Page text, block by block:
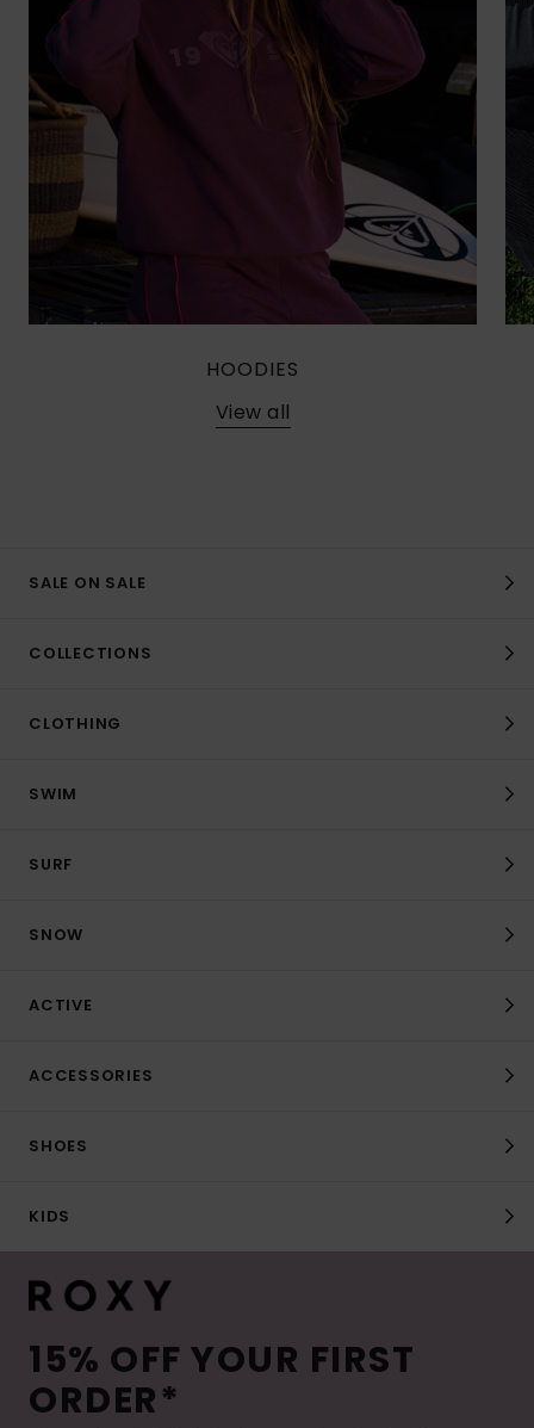
HOODIES
View all
SALE ON SALE
COLLECTIONS
CLOTHING
SWIM
SURF
SNOW
ACTIVE
ACCESSORIES
SHOES
KIDS
15% OFF YOUR FIRST
ORDER*